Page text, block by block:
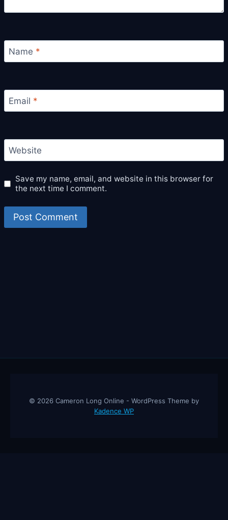
Name *
Email *
Website
Save my name, email, and website in this browser for
the next time I comment.
© 2026 Cameron Long Online - WordPress Theme by
Kadence WP